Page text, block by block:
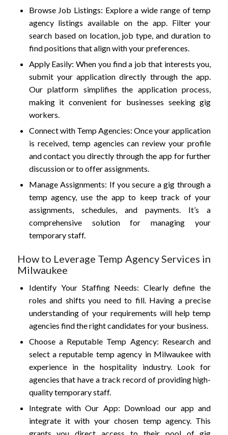
Browse Job Listings: Explore a wide range of temp
agency listings available on the app. Filter your
search based on location, job type, and duration to
find positions that align with your preferences.
Apply Easily: When you find a job that interests you,
submit your application directly through the app.
Our platform simplifies the application process,
making it convenient for businesses seeking gig
workers.
Connect with Temp Agencies: Once your application
is received, temp agencies can review your profile
and contact you directly through the app for further
discussion or to offer assignments.
Manage Assignments: If you secure a gig through a
temp agency, use the app to keep track of your
assignments, schedules, and payments. It’s a
comprehensive solution for managing your
temporary staff.
How to Leverage Temp Agency Services in
Milwaukee
Identify Your Staffing Needs: Clearly define the
roles and shifts you need to fill. Having a precise
understanding of your requirements will help temp
agencies find the right candidates for your business.
Choose a Reputable Temp Agency: Research and
select a reputable temp agency in Milwaukee with
experience in the hospitality industry. Look for
agencies that have a track record of providing high-
quality temporary staff.
Integrate with Our App: Download our app and
integrate it with your chosen temp agency. This